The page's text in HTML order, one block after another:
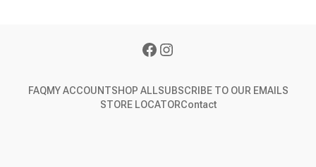
FAQMY ACCOUNTSHOP ALLSUBSCRIBE TO OUR EMAILS
STORE LOCATORContact